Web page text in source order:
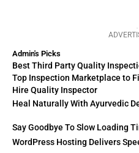
Admin's Picks
Best Third Party Quality
Top Inspection Marketplace to
Hire Quality Inspector
Heal Naturally With Ayurvedic
Say Goodbye To Slow Loading
WordPress Hosting Delivers